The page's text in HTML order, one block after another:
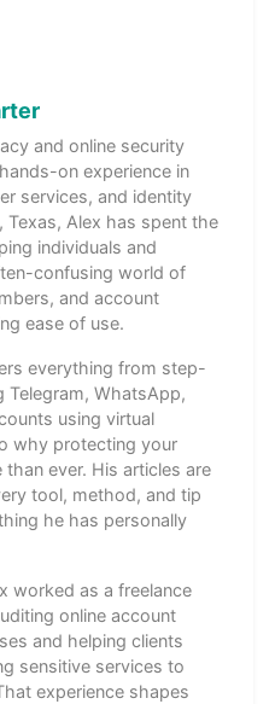
and online security
on experience in
services, and identity
Texas, Alex has spent the
individuals and
confusing world of
and account
ease of use.
everything from step-
WhatsApp,
using virtual
why protecting your
ever. His articles are
tool, method, and tip
he has personally
worked as a freelance
online account
and helping clients
sensitive services to
experience shapes